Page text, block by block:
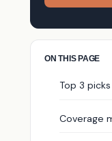
ON THIS PAGE
Top 3 picks
Coverage